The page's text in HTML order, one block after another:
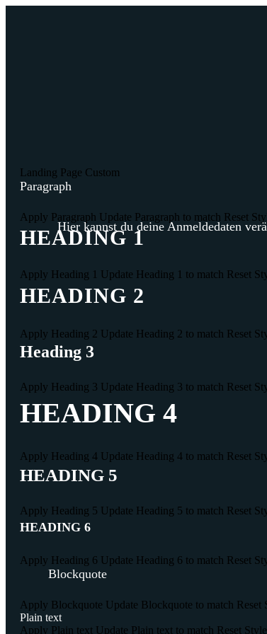
Hier kannst du deine Anmeldedaten
Landing Page Custom
Paragraph
Apply Paragraph Update Paragraph to match Reset
HEADING 1
Apply Heading 1 Update Heading 1 to match Reset
HEADING 2
Apply Heading 2 Update Heading 2 to match Reset
Heading 3
Apply Heading 3 Update Heading 3 to match Reset
HEADING 4
Apply Heading 4 Update Heading 4 to match Reset
HEADING 5
Apply Heading 5 Update Heading 5 to match Reset
HEADING 6
Apply Heading 6 Update Heading 6 to match Reset
Blockquote
Apply Blockquote Update Blockquote to match Reset
Plain text
Apply Plain text Update Plain text to match Reset Style